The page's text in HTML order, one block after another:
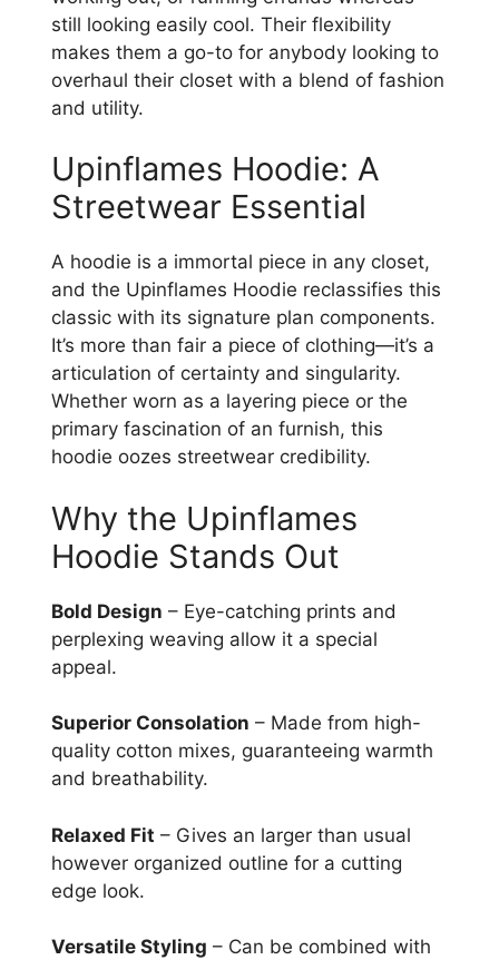
still looking easily cool. Their flexibility
makes them a go-to for anybody looking to
overhaul their closet with a blend of fashion
and utility.
Upinflames Hoodie: A
Streetwear Essential
A hoodie is a immortal piece in any closet,
and the Upinflames Hoodie reclassifies this
classic with its signature plan components.
It’s more than fair a piece of clothing—it’s a
articulation of certainty and singularity.
Whether worn as a layering piece or the
primary fascination of an furnish, this
hoodie oozes streetwear credibility.
Why the Upinflames
Hoodie Stands Out
Bold Design – Eye-catching prints and
perplexing weaving allow it a special
appeal.
Superior Consolation – Made from high-
quality cotton mixes, guaranteeing warmth
and breathability.
Relaxed Fit – Gives an larger than usual
however organized outline for a cutting
edge look.
Versatile Styling – Can be combined with